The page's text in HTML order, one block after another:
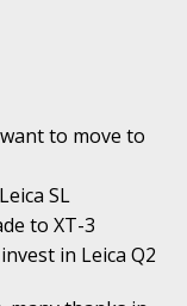
to move to
SL
to XT-3
in Leica Q2